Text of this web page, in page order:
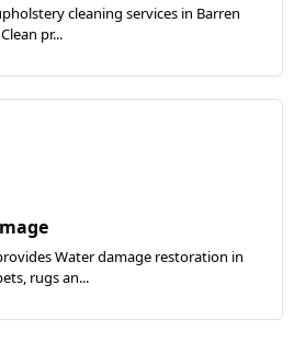
cleaning services in Barren
pr...
Water damage restoration in
rugs an...